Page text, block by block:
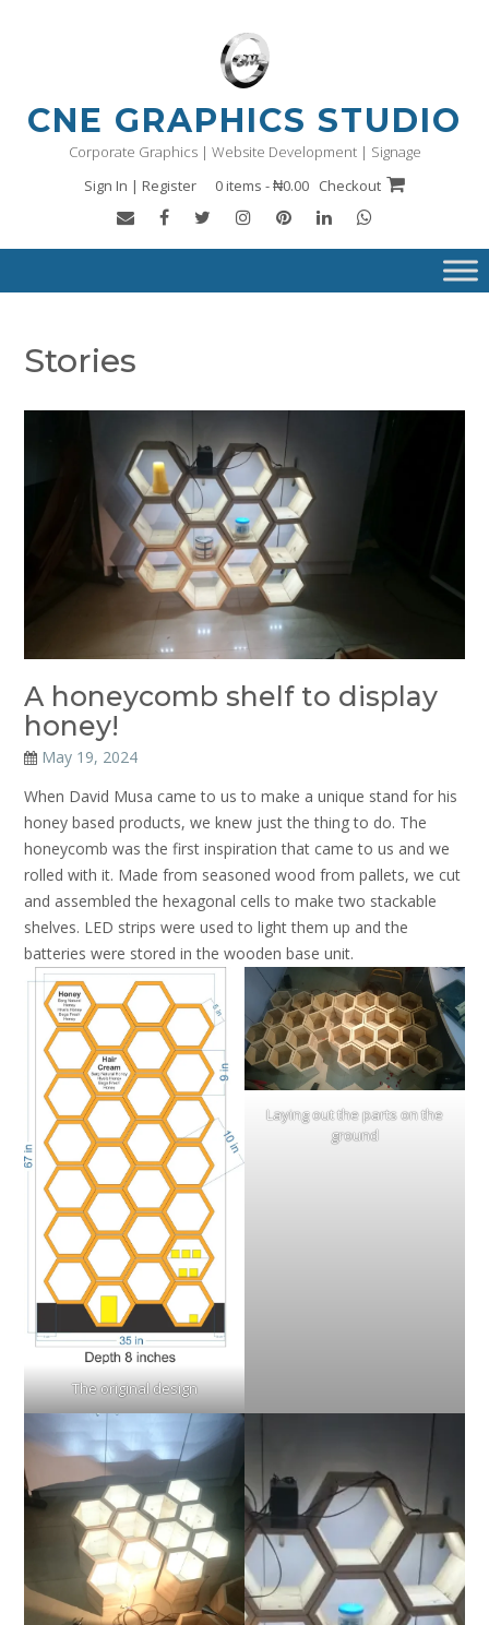
CNE GRAPHICS STUDIO
Corporate Graphics | Website Development | Signage
Sign In | Register
0 items - ₦0.00 Checkout
Stories
A honeycomb shelf to display
honey!
May 19, 2024
When David Musa came to us to make a unique stand for his
honey based products, we knew just the thing to do. The
honeycomb was the first inspiration that came to us and we
rolled with it. Made from seasoned wood from pallets, we cut
and assembled the hexagonal cells to make two stackable
shelves. LED strips were used to light them up and the
batteries were stored in the wooden base unit.
The original design
Laying out the parts on the
ground